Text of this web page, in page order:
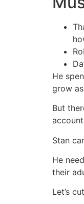
He
grow
But
Stan
He
their
Let’s